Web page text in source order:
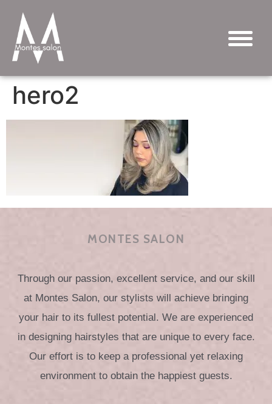
hero2
MONTES SALON
Through our passion, excellent service, and our skill
at Montes Salon, our stylists will achieve bringing
your hair to its fullest potential. We are experienced
in designing hairstyles that are unique to every face.
Our effort is to keep a professional yet relaxing
environment to obtain the happiest guests.